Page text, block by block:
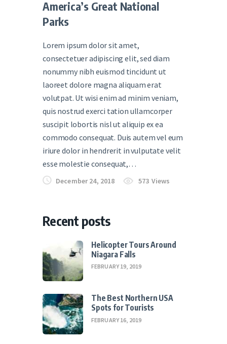
America’s Great National
Parks
Lorem ipsum dolor sit amet,
consectetuer adipiscing elit, sed diam
nonummy nibh euismod tincidunt ut
laoreet dolore magna aliquam erat
volutpat. Ut wisi enim ad minim veniam,
quis nostrud exerci tation ullamcorper
suscipit lobortis nisl ut aliquip ex ea
commodo consequat. Duis autem vel eum
iriure dolor in hendrerit in vulputate velit
esse molestie consequat,…
December 24, 2018 573 Views
Recent posts
Helicopter Tours Around
Niagara Falls
FEBRUARY 19, 2019
The Best Northern USA
Spots for Tourists
FEBRUARY 16, 2019